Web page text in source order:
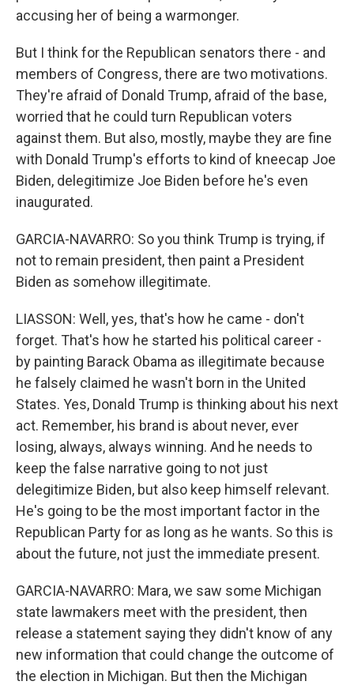
accusing her of being a warmonger.
But I think for the Republican senators there - and
members of Congress, there are two motivations.
They're afraid of Donald Trump, afraid of the base,
worried that he could turn Republican voters
against them. But also, mostly, maybe they are fine
with Donald Trump's efforts to kind of kneecap Joe
Biden, delegitimize Joe Biden before he's even
inaugurated.
GARCIA-NAVARRO: So you think Trump is trying, if
not to remain president, then paint a President
Biden as somehow illegitimate.
LIASSON: Well, yes, that's how he came - don't
forget. That's how he started his political career -
by painting Barack Obama as illegitimate because
he falsely claimed he wasn't born in the United
States. Yes, Donald Trump is thinking about his next
act. Remember, his brand is about never, ever
losing, always, always winning. And he needs to
keep the false narrative going to not just
delegitimize Biden, but also keep himself relevant.
He's going to be the most important factor in the
Republican Party for as long as he wants. So this is
about the future, not just the immediate present.
GARCIA-NAVARRO: Mara, we saw some Michigan
state lawmakers meet with the president, then
release a statement saying they didn't know of any
new information that could change the outcome of
the election in Michigan. But then the Michigan